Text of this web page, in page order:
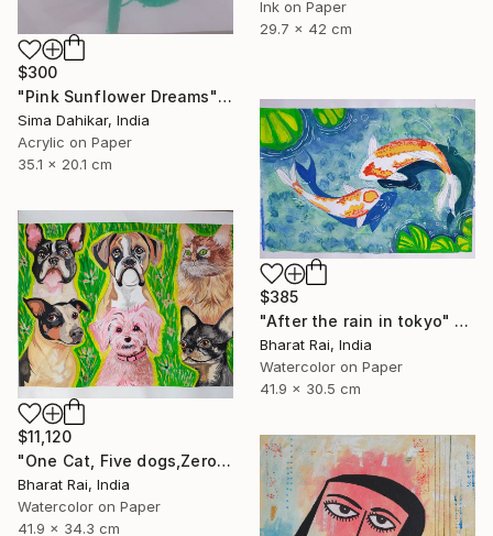
Ink on Paper
29.7 x 42 cm
$300
"Pink Sunflower Dreams" Painting
Sima Dahikar, India
Acrylic on Paper
35.1 x 20.1 cm
$385
"After the rain in tokyo" Painting
Bharat Rai, India
Watercolor on Paper
41.9 x 30.5 cm
$11,120
"One Cat, Five dogs,Zero Chill" Painting
Bharat Rai, India
Watercolor on Paper
41.9 x 34.3 cm